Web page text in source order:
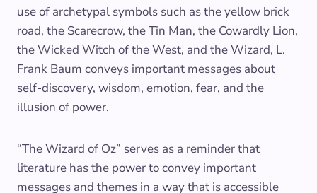
use of archetypal symbols such as the yellow brick
road, the Scarecrow, the Tin Man, the Cowardly Lion,
the Wicked Witch of the West, and the Wizard, L.
Frank Baum conveys important messages about
self-discovery, wisdom, emotion, fear, and the
illusion of power.
“The Wizard of Oz” serves as a reminder that
literature has the power to convey important
messages and themes in a way that is accessible